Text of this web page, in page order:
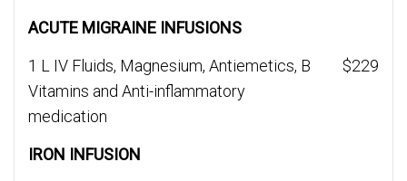
ACUTE MIGRAINE INFUSIONS
1 L IV Fluids, Magnesium, Antiemetics, B
Vitamins and Anti-inflammatory
medication
$229
IRON INFUSION